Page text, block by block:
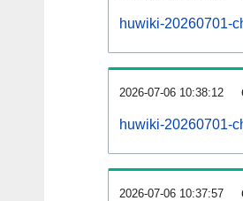
huwiki-20260701-
2026-07-06 10:38:12
huwiki-20260701-
2026-07-06 10:37:57